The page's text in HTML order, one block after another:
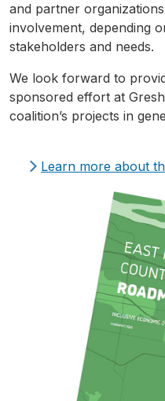
and partner
involvement, depending
stakeholders and needs.
We look forward to
sponsored effort at
coalition’s projects in
Learn more about